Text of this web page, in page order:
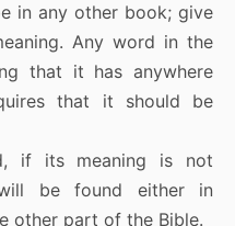
in any other book; give
Any word in the
that it has anywhere
that it should be
if its meaning is not
be found either in
other part of the Bible.